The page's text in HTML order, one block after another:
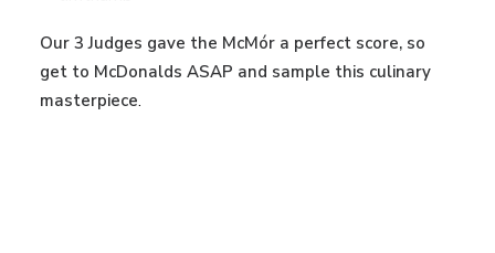
Our 3 Judges gave the McMór a perfect score, so
get to McDonalds ASAP and sample this culinary
masterpiece.